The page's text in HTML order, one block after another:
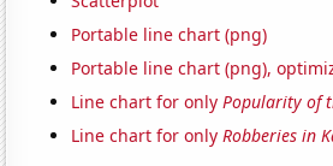
Portable line chart (png)
Portable line chart (png),
Line chart for onlyPopularity of
Line chart for onlyRobberies in